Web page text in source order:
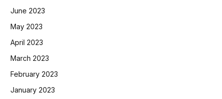
June 2023
May 2023
April 2023
March 2023
February 2023
January 2023